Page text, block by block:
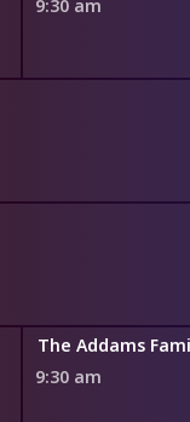
9:30 am
The Addams
9:30 am